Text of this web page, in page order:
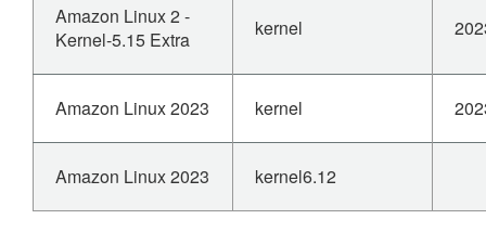
Amazon Linux 2 -
Kernel-5.15 Extra
kernel
Amazon Linux 2023 kernel
Amazon Linux 2023 kernel6.12